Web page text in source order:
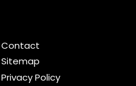
Contact
Sitemap
Privacy Policy